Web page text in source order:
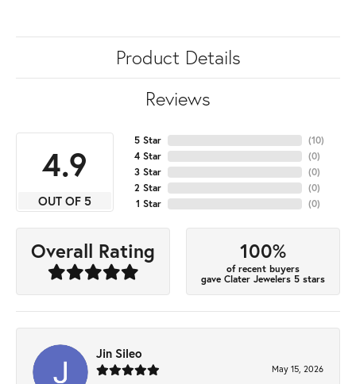
Product Details
Reviews
4.9
OUT OF 5
5 Star
4 Star
3 Star
2 Star
1 Star
(10)
(0)
(0)
(0)
(0)
Overall Rating 100%
of recent buyers
gave Clater Jewelers 5 stars
Jin Sileo
May 15, 2026